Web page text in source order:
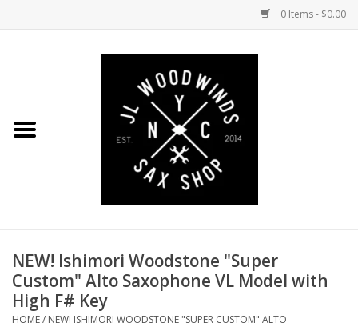
0 Items - $0.00
Coming Soon to the Bench
Ligatures
Reeds
NEW! Ishimori Woodstone "Super
Custom" Alto Saxophone VL Model with
High F# Key
HOME/ NEW! ISHIMORI WOODSTONE "SUPER CUSTOM" ALTO